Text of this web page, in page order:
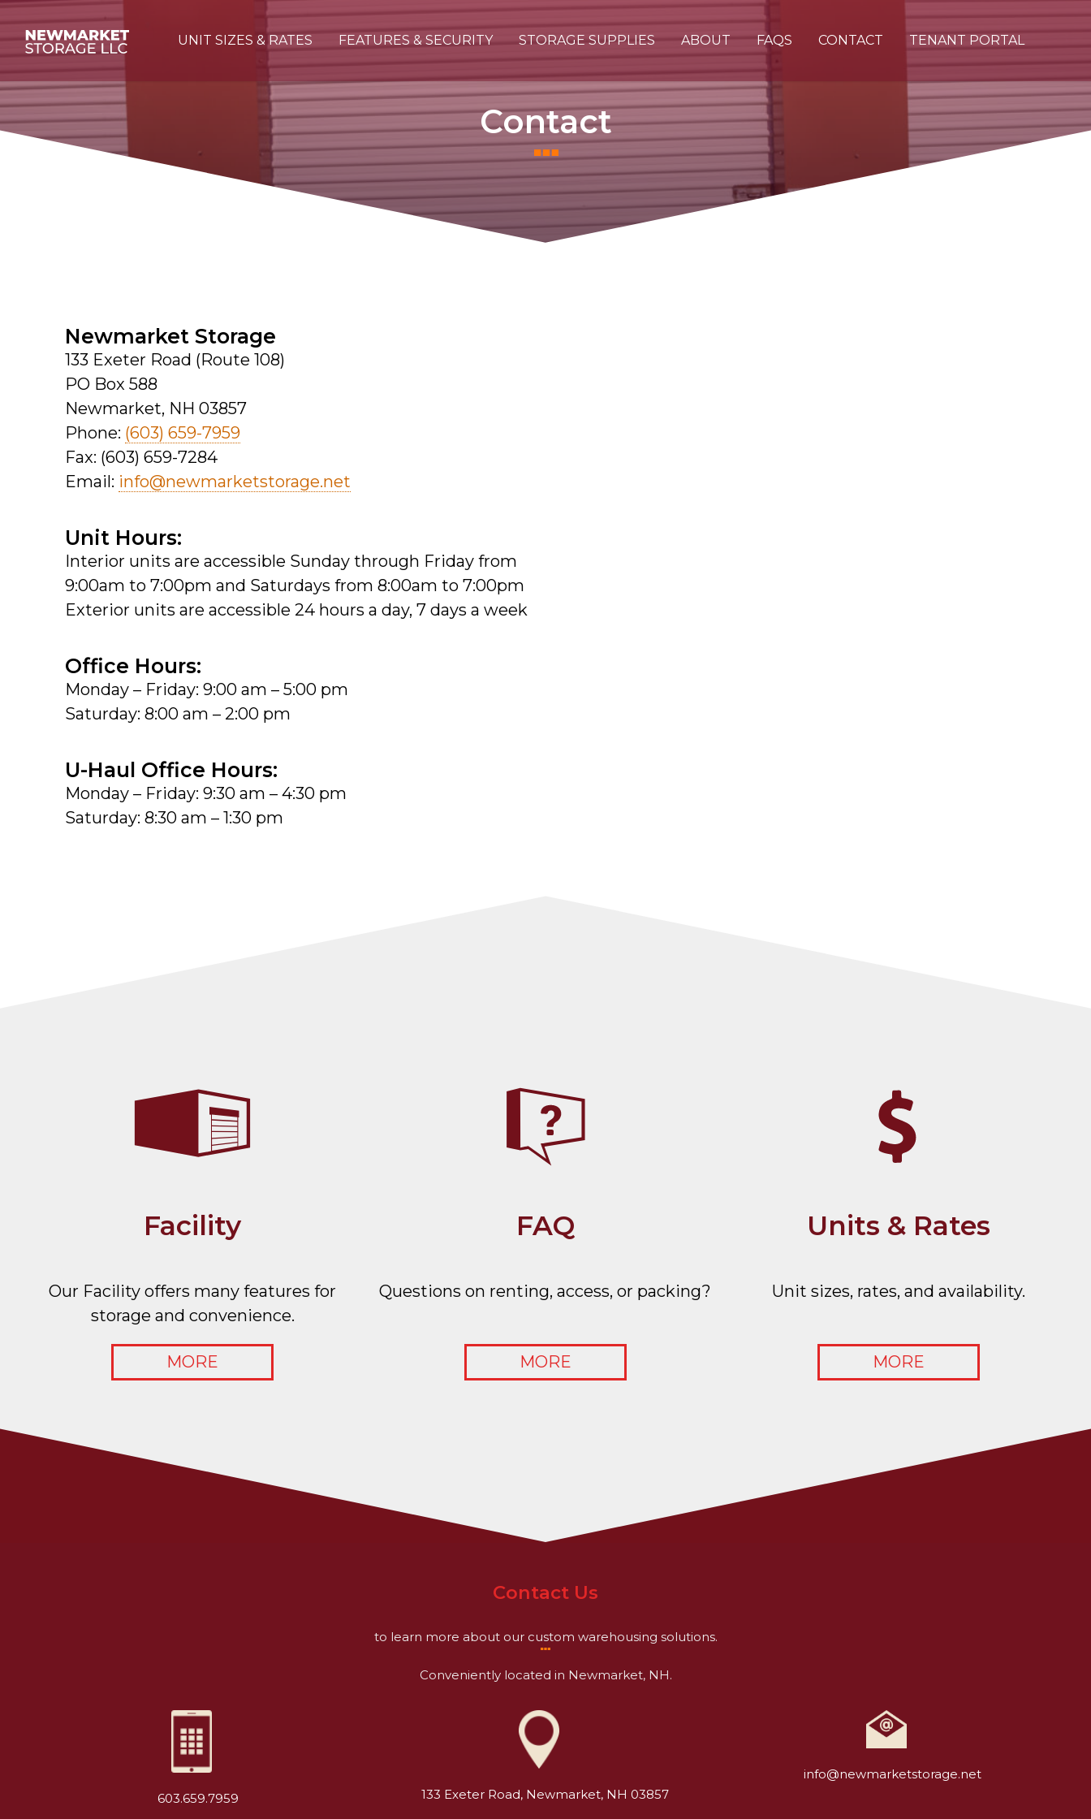
UNIT SIZES & RATES FEATURES & SECURITY STORAGE SUPPLIES ABOUT FAQS CONTACT TENANT PORTAL
Contact
Newmarket Storage
133 Exeter Road (Route 108)
PO Box 588
Newmarket, NH 03857
Phone: (603) 659-7959
Fax: (603) 659-7284
Email: info@newmarketstorage.net
Unit Hours:
Interior units are accessible Sunday through Friday from
9:00am to 7:00pm and Saturdays from 8:00am to 7:00pm
Exterior units are accessible 24 hours a day, 7 days a week
Office Hours:
Monday – Friday: 9:00 am – 5:00 pm
Saturday: 8:00 am – 2:00 pm
U-Haul Office Hours:
Monday – Friday: 9:30 am – 4:30 pm
Saturday: 8:30 am – 1:30 pm
Facility
Our Facility offers many features for
storage and convenience.
MORE
FAQ
Questions on renting, access, or packing?
MORE
Units & Rates
Unit sizes, rates, and availability.
MORE
Contact Us
to learn more about our custom warehousing solutions.
Conveniently located in Newmarket, NH.
603.659.7959 133 Exeter Road, Newmarket, NH 03857
info@newmarketstorage.net